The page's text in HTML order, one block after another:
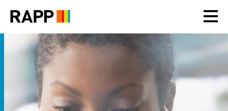
note:
includes
accessibility